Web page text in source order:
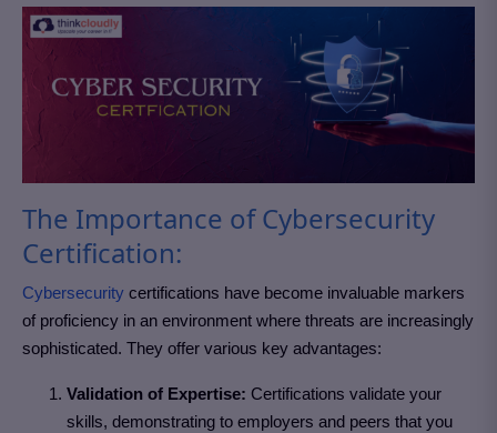
The Importance of Cybersecurity
Certification:
Cybersecurity certifications have become invaluable markers
of proficiency in an environment where threats are increasingly
sophisticated. They offer various key advantages:
Validation of Expertise: Certifications validate your
skills, demonstrating to employers and peers that you